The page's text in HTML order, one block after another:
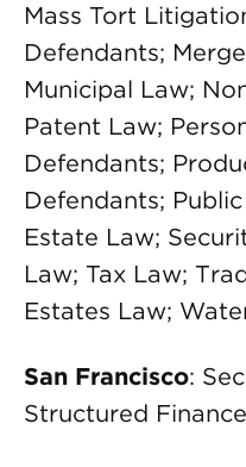
Mass Tort
Defendants;
Municipal Law;
Patent Law;
Defendants;
Defendants;
Estate Law;
Law; Tax Law;
Estates Law;
San Francisco:
Structured